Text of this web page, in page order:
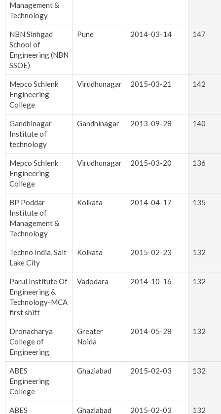
Management &
Technology
NBN Sinhgad
School of
Engineering (NBN
SSOE)
Pune 2014-03-14 147
Mepco Schlenk
Engineering
College
Virudhunagar 2015-03-21 142
Gandhinagar
Institute of
technology
Gandhinagar 2013-09-28 140
Mepco Schlenk
Engineering
College
Virudhunagar 2015-03-20 136
BP Poddar
Institute of
Management &
Technology
Kolkata 2014-04-17 135
Techno India, Salt
Lake City
Kolkata 2015-02-23 132
Parul Institute Of
Engineering &
Technology-MCA
first shift
Vadodara 2014-10-16 132
Dronacharya
College of
Engineering
Greater
Noida
2014-05-28 132
ABES
Engineering
College
Ghaziabad 2015-02-03 132
ABES Ghaziabad 2015-02-03 132